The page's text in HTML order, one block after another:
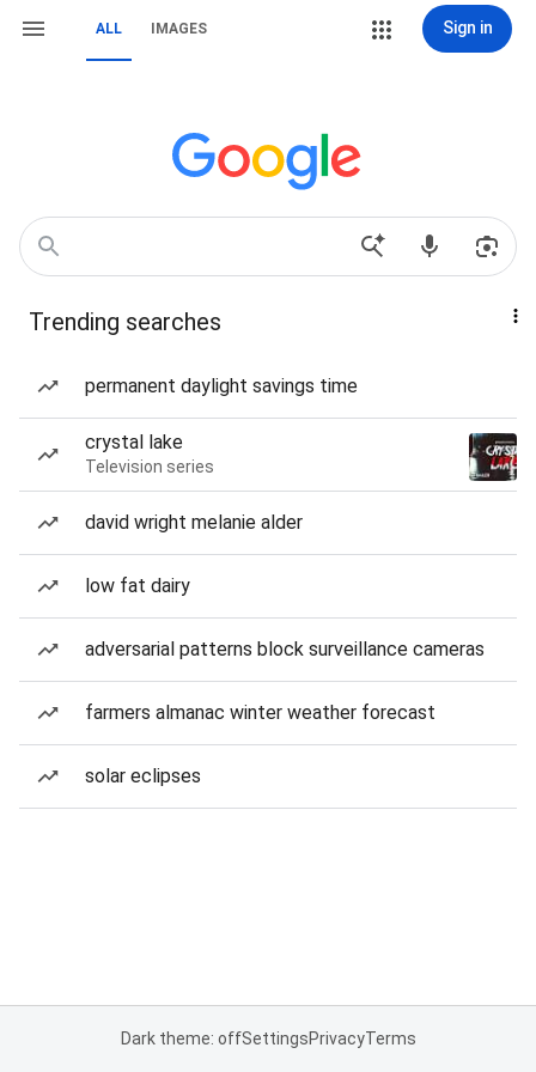
ALL IMAGES Sign in
Trending searches
permanent daylight savings time
crystal lake
Television series
david wright melanie alder
low fat dairy
adversarial patterns block surveillance cameras
farmers almanac winter weather forecast
solar eclipses
Dark theme: offSettingsPrivacyTerms